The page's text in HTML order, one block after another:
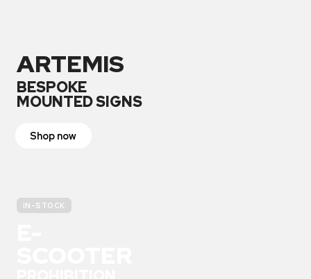
ARTEMIS
BESPOKE
MOUNTED SIGNS
Shop now
IN-STOCK